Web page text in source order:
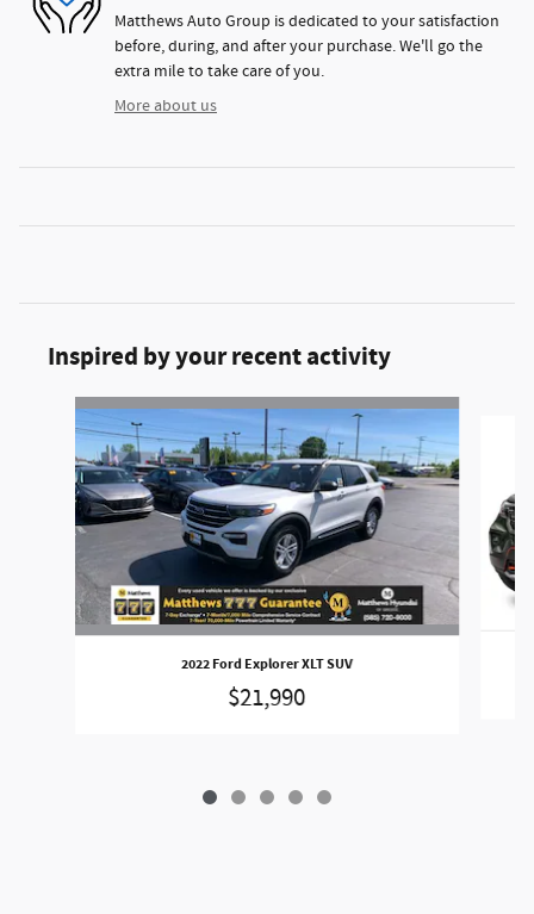
Matthews Auto Group is dedicated to your satisfaction
before, during, and after your purchase. We'll go the
extra mile to take care of you.
More about us
Inspired by your recent activity
Slide 1 of 5
2022 Ford Explorer XLT SUV
$21,990